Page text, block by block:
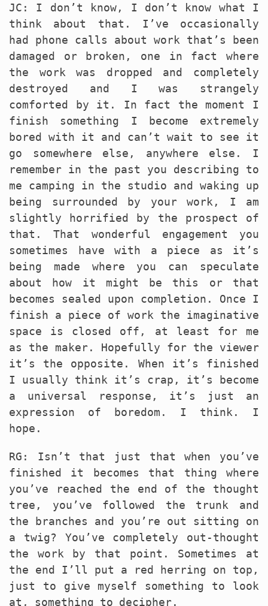
JC: I don’t know, I don’t know what I
think about that. I’ve occasionally
had phone calls about work that’s been
damaged or broken, one in fact where
the work was dropped and completely
destroyed and I was strangely
comforted by it. In fact the moment I
finish something I become extremely
bored with it and can’t wait to see it
go somewhere else, anywhere else. I
remember in the past you describing to
me camping in the studio and waking up
being surrounded by your work, I am
slightly horrified by the prospect of
that. That wonderful engagement you
sometimes have with a piece as it’s
being made where you can speculate
about how it might be this or that
becomes sealed upon completion. Once I
finish a piece of work the imaginative
space is closed off, at least for me
as the maker. Hopefully for the viewer
it’s the opposite. When it’s finished
I usually think it’s crap, it’s become
a universal response, it’s just an
expression of boredom. I think. I
hope.
RG: Isn’t that just that when you’ve
finished it becomes that thing where
you’ve reached the end of the thought
tree, you’ve followed the trunk and
the branches and you’re out sitting on
a twig? You’ve completely out-thought
the work by that point. Sometimes at
the end I’ll put a red herring on top,
just to give myself something to look
at, something to decipher.